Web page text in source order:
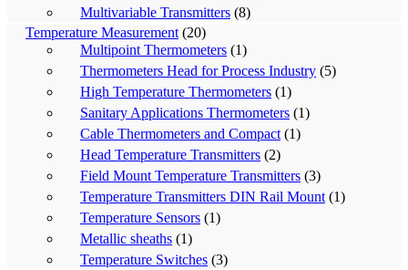
Multivariable Transmitters (8)
Temperature Measurement (20)
Multipoint Thermometers (1)
Thermometers Head for Process Industry (5)
High Temperature Thermometers (1)
Sanitary Applications Thermometers (1)
Cable Thermometers and Compact (1)
Head Temperature Transmitters (2)
Field Mount Temperature Transmitters (3)
Temperature Transmitters DIN Rail Mount (1)
Temperature Sensors (1)
Metallic sheaths (1)
Temperature Switches (3)